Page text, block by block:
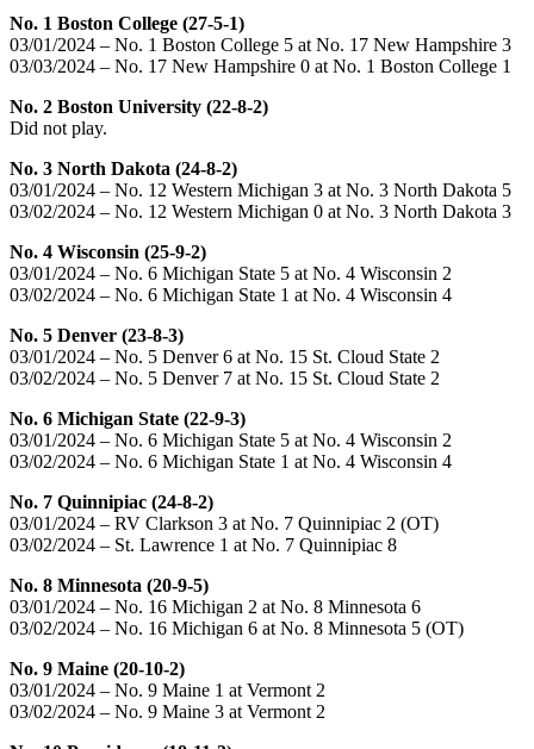
No. 1 Boston College (27-5-1)
03/01/2024 – No. 1 Boston College 5 at No. 17 New Hampshire 3
03/03/2024 – No. 17 New Hampshire 0 at No. 1 Boston College 1
No. 2 Boston University (22-8-2)
Did not play.
No. 3 North Dakota (24-8-2)
03/01/2024 – No. 12 Western Michigan 3 at No. 3 North Dakota 5
03/02/2024 – No. 12 Western Michigan 0 at No. 3 North Dakota 3
No. 4 Wisconsin (25-9-2)
03/01/2024 – No. 6 Michigan State 5 at No. 4 Wisconsin 2
03/02/2024 – No. 6 Michigan State 1 at No. 4 Wisconsin 4
No. 5 Denver (23-8-3)
03/01/2024 – No. 5 Denver 6 at No. 15 St. Cloud State 2
03/02/2024 – No. 5 Denver 7 at No. 15 St. Cloud State 2
No. 6 Michigan State (22-9-3)
03/01/2024 – No. 6 Michigan State 5 at No. 4 Wisconsin 2
03/02/2024 – No. 6 Michigan State 1 at No. 4 Wisconsin 4
No. 7 Quinnipiac (24-8-2)
03/01/2024 – RV Clarkson 3 at No. 7 Quinnipiac 2 (OT)
03/02/2024 – St. Lawrence 1 at No. 7 Quinnipiac 8
No. 8 Minnesota (20-9-5)
03/01/2024 – No. 16 Michigan 2 at No. 8 Minnesota 6
03/02/2024 – No. 16 Michigan 6 at No. 8 Minnesota 5 (OT)
No. 9 Maine (20-10-2)
03/01/2024 – No. 9 Maine 1 at Vermont 2
03/02/2024 – No. 9 Maine 3 at Vermont 2